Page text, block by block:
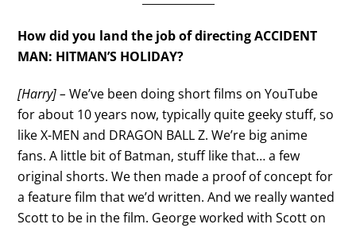
How did you land the job of directing ACCIDENT
MAN: HITMAN’S HOLIDAY?
[Harry] –We’ve been doing short films on YouTube
for about 10 years now, typically quite geeky stuff, so
like X-MEN and DRAGON BALL Z. We’re big anime
fans. A little bit of Batman, stuff like that… a few
original shorts. We then made a proof of concept for
a feature film that we’d written. And we really wanted
Scott to be in the film. George worked with Scott on